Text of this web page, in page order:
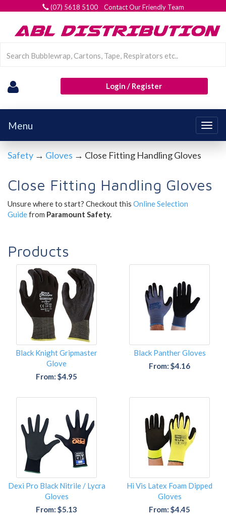
(07) 5618 5100 Contact Our Friendly Team
Login / Register
Menu
Safety → Gloves → Close Fitting Handling Gloves
Close Fitting Handling Gloves
Unsure where to start? Checkout this Online Selection
Guidefrom Paramount Safety.
Products
Black Knight Gripmaster
Glove
From: $4.95
Black Panther Gloves
From: $4.16
Dexi Pro Black Nitrile / Lycra
Gloves
From: $5.13
Hi Vis Latex Foam Dipped
Gloves
From: $4.45